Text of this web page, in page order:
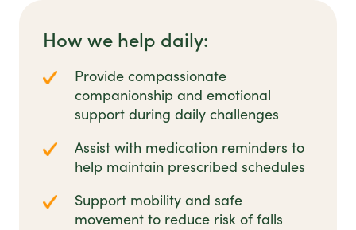
How we help daily:
Provide compassionate
companionship and emotional
support during daily challenges
Assist with medication reminders to
help maintain prescribed schedules
Support mobility and safe
movement to reduce risk of falls